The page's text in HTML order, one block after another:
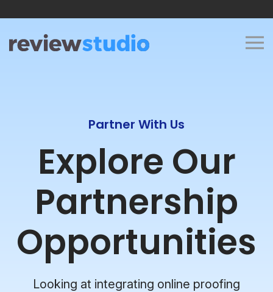
Partner With Us
Explore Our
Partnership
Opportunities
Looking at integrating online proofing